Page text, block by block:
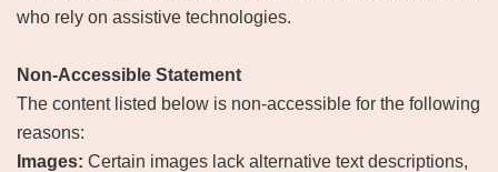
who rely on assistive technologies.
Non-Accessible Statement
The content listed below is non-accessible for the following
reasons:
Images: Certain images lack alternative text descriptions,